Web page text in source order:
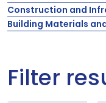
Construction and
Building Materials
Filter